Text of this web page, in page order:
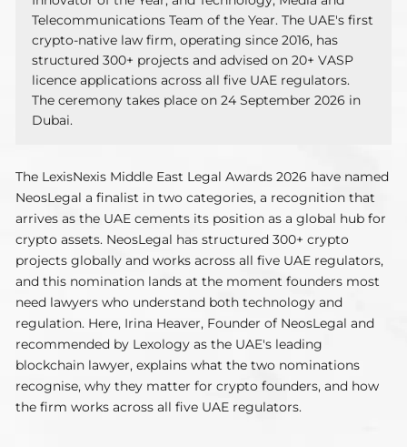
Telecommunications Team of the Year. The UAE's first
crypto-native law firm, operating since 2016, has
structured 300+ projects and advised on 20+ VASP
licence applications across all five UAE regulators.
The ceremony takes place on 24 September 2026 in
Dubai.
The LexisNexis Middle East Legal Awards 2026 have named
NeosLegal a finalist in two categories, a recognition that
arrives as the UAE cements its position as a global hub for
crypto assets. NeosLegal has structured 300+ crypto
projects globally and works across all five UAE regulators,
and this nomination lands at the moment founders most
need lawyers who understand both technology and
regulation. Here, Irina Heaver, Founder of NeosLegal and
recommended by Lexology as the UAE's leading
blockchain lawyer, explains what the two nominations
recognise, why they matter for crypto founders, and how
the firm works across all five UAE regulators.